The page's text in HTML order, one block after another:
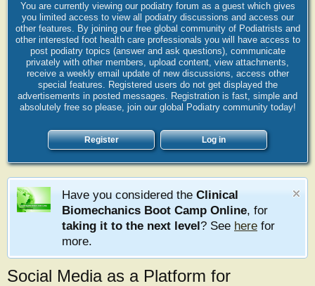
You are currently viewing our podiatry forum as a guest which gives
you limited access to view all podiatry discussions and access our
other features. By joining our free global community of Podiatrists and
other interested foot health care professionals you will have access to
post podiatry topics (answer and ask questions), communicate
privately with other members, upload content, view attachments,
receive a weekly email update of new discussions, access other
special features. Registered users do not get displayed the
advertisements in posted messages. Registration is fast, simple and
absolutely free so please, join our global Podiatry community today!
Register Log in
Have you considered the Clinical
Biomechanics Boot Camp Online, for
taking it to the next level? See here for
more.
Social Media as a Platform for